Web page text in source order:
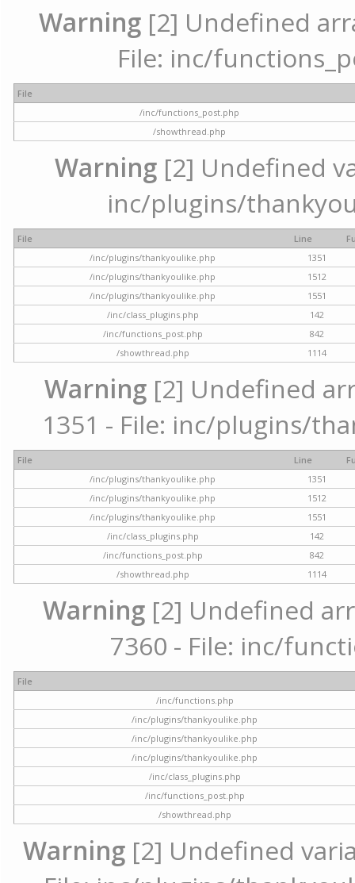
Warning[2] Undefined
File: inc/
File
/inc/functions_post.php
/showthread.php
Warning[2] Undefined
inc/plugins/
File Line
/inc/plugins/thankyoulike.php
1351
/inc/plugins/thankyoulike.php
1512
/inc/plugins/thankyoulike.php
1551
/inc/class_plugins.php
142
/inc/functions_post.php
842
/showthread.php
1114
Warning [2] Undefined
1351 - File: inc/plugins/
File Line
/inc/plugins/thankyoulike.php
1351
/inc/plugins/thankyoulike.php
1512
/inc/plugins/thankyoulike.php
1551
/inc/class_plugins.php
142
/inc/functions_post.php
842
/showthread.php
1114
Warning [2] Undefined
7360 - File: inc/
File
/inc/functions.php
/inc/plugins/thankyoulike.php
/inc/plugins/thankyoulike.php
/inc/plugins/thankyoulike.php
/inc/class_plugins.php
/inc/functions_post.php
/showthread.php
Warning[2] Undefined